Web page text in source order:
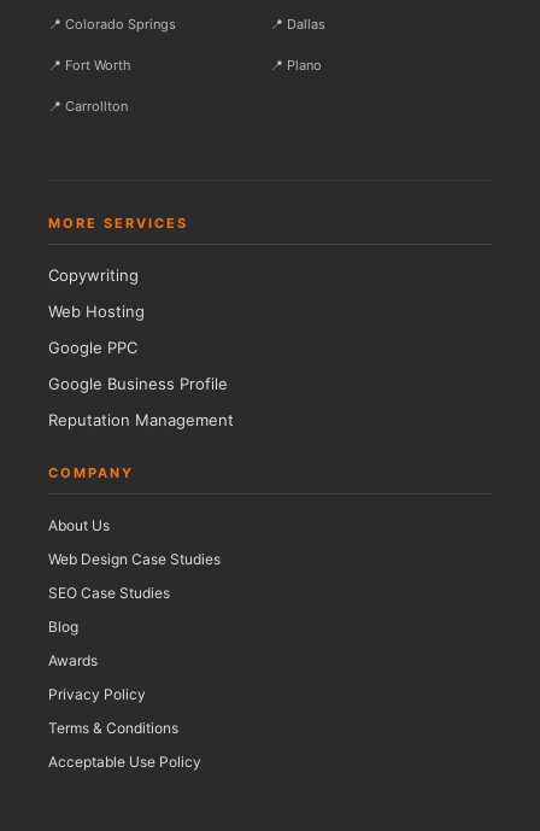
📍 Colorado Springs 📍 Dallas
📍 Fort Worth 📍 Plano
📍 Carrollton
MORE SERVICES
Copywriting
Web Hosting
Google PPC
Google Business Profile
Reputation Management
COMPANY
About Us
Web Design Case Studies
SEO Case Studies
Blog
Awards
Privacy Policy
Terms & Conditions
Acceptable Use Policy